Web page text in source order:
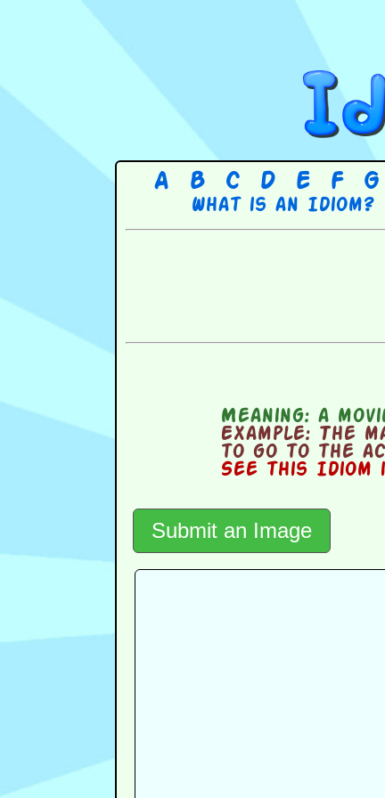
A B C D E F G
What is an Idiom?
Meaning: a
Example: The
to go to the
See this Idiom
Submit an Image